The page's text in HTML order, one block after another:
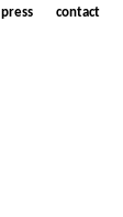
press contact